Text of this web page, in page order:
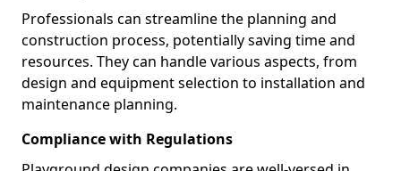
Professionals can streamline the planning and
construction process, potentially saving time and
resources. They can handle various aspects, from
design and equipment selection to installation and
maintenance planning.
Compliance with Regulations